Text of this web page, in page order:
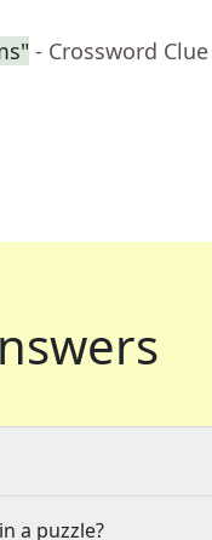
- Crossword Clue
a puzzle?